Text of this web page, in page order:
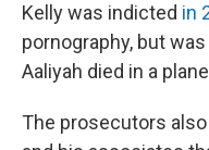
Kelly was indicted in
pornography, but
Aaliyah died in a
The prosecutors